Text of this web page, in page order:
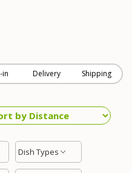
in Delivery Shipping
Dish Types